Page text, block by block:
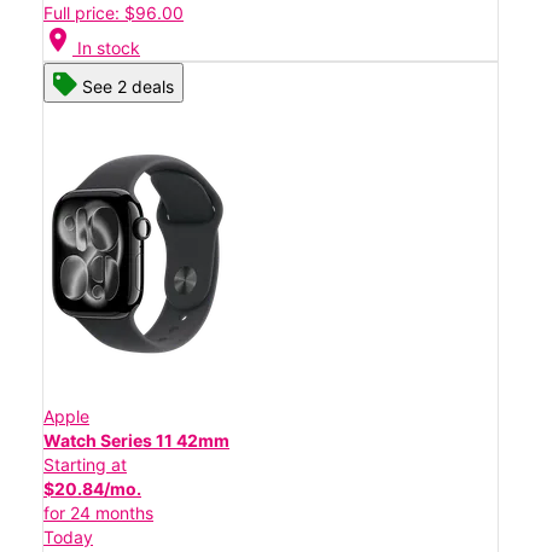
Full price: $96.00
location_on In stock
See 2 deals
Apple
Watch Series 11 42mm
Starting at
$20.84/mo.
for 24 months
Today